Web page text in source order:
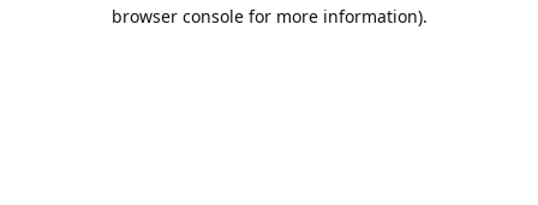
browser console for more information).